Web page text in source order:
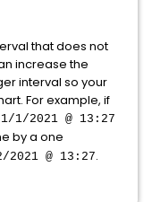
that does not
increase the
interval so your
For example, if
1/1/2021 @ 13:27
by a one
2021 @ 13:27.